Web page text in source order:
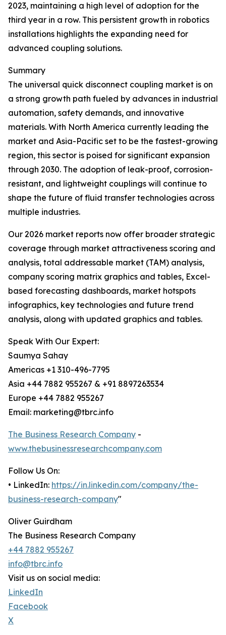
2023, maintaining a high level of adoption for the
third year in a row. This persistent growth in robotics
installations highlights the expanding need for
advanced coupling solutions.
Summary
The universal quick disconnect coupling market is on
a strong growth path fueled by advances in industrial
automation, safety demands, and innovative
materials. With North America currently leading the
market and Asia-Pacific set to be the fastest-growing
region, this sector is poised for significant expansion
through 2030. The adoption of leak-proof, corrosion-
resistant, and lightweight couplings will continue to
shape the future of fluid transfer technologies across
multiple industries.
Our 2026 market reports now offer broader strategic
coverage through market attractiveness scoring and
analysis, total addressable market (TAM) analysis,
company scoring matrix graphics and tables, Excel-
based forecasting dashboards, market hotspots
infographics, key technologies and future trend
analysis, along with updated graphics and tables.
Speak With Our Expert:
Saumya Sahay
Americas +1 310-496-7795
Asia +44 7882 955267 & +91 8897263534
Europe +44 7882 955267
Email: marketing@tbrc.info
The Business Research Company -
www.thebusinessresearchcompany.com
Follow Us On:
• LinkedIn: https://in.linkedin.com/company/the-
business-research-company"
Oliver Guirdham
The Business Research Company
+44 7882 955267
info@tbrc.info
Visit us on social media:
LinkedIn
Facebook
X